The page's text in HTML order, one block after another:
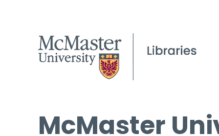
McMaster